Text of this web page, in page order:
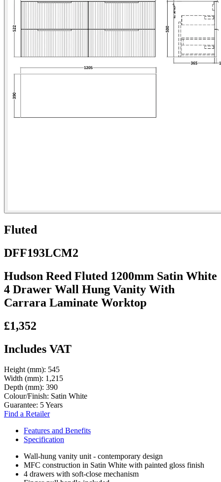
Fluted
DFF193LCM2
Hudson Reed Fluted 1200mm Satin White
4 Drawer Wall Hung Vanity With
Carrara Laminate Worktop
£1,352
Includes VAT
Height (mm): 545
Width (mm): 1,215
Depth (mm): 390
Colour/Finish: Satin White
Guarantee: 5 Years
Find a Retailer
Features and Benefits
Specification
Wall-hung vanity unit - contemporary design
MFC construction in Satin White with painted gloss finish
4 drawers with soft-close mechanism